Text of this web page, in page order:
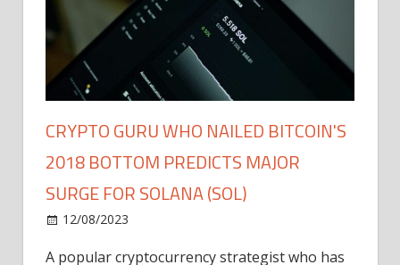
CRYPTO GURU WHO NAILED BITCOIN'S
2018 BOTTOM PREDICTS MAJOR
SURGE FOR SOLANA (SOL)
12/08/2023
A popular cryptocurrency strategist who has